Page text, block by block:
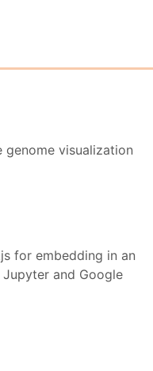
genome visualization
for embedding in an
and Google